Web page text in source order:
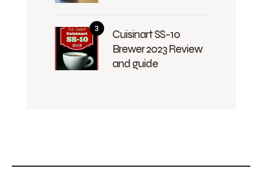
Cuisinart SS-10
Brewer 2023 Review
and guide